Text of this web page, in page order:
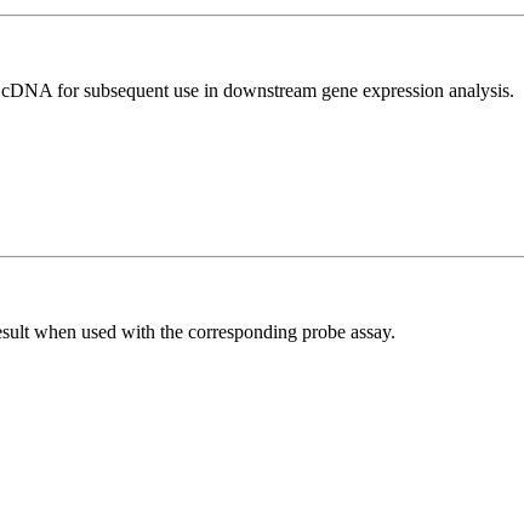
for subsequent use in downstream gene expression analysis.
when used with the corresponding probe assay.